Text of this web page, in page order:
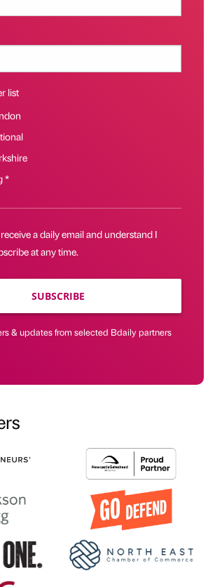
list
*
a daily email and understand I
at any time.
SUBSCRIBE
& updates from selected Bdaily partners